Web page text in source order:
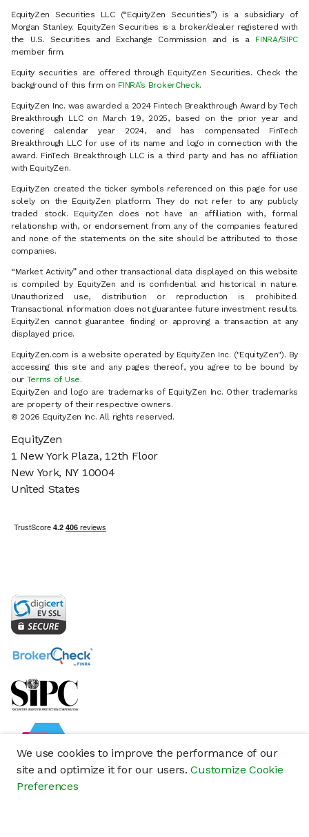
We use cookies to improve the performance of our
site and optimize it for our users.Customize Cookie
Preferences
EquityZen Securities LLC (“EquityZen Securities”) is a subsidiary of
Morgan Stanley. EquityZen Securities is a broker/dealer registered with
the U.S. Securities and Exchange Commission and is a FINRA/SIPC
member firm.
Equity securities are offered through EquityZen Securities. Check the
background of this firm on FINRA’s BrokerCheck.
EquityZen Inc. was awarded a 2024 Fintech Breakthrough Award by Tech
Breakthrough LLC on March 19, 2025, based on the prior year and
covering calendar year 2024, and has compensated FinTech
Breakthrough LLC for use of its name and logo in connection with the
award. FinTech Breakthrough LLC is a third party and has no affiliation
with EquityZen.
EquityZen created the ticker symbols referenced on this page for use
solely on the EquityZen platform. They do not refer to any publicly
traded stock. EquityZen does not have an affiliation with, formal
relationship with, or endorsement from any of the companies featured
and none of the statements on the site should be attributed to those
companies.
“Market Activity” and other transactional data displayed on this website
is compiled by EquityZen and is confidential and historical in nature.
Unauthorized use, distribution or reproduction is prohibited.
Transactional information does not guarantee future investment results.
EquityZen cannot guarantee finding or approving a transaction at any
displayed price.
EquityZen.com is a website operated by EquityZen Inc. ("EquityZen"). By
accessing this site and any pages thereof, you agree to be bound by
our Terms of Use.
EquityZen and logo are trademarks of EquityZen Inc. Other trademarks
are property of their respective owners.
© 2026 EquityZen Inc. All rights reserved.
EquityZen
1 New York Plaza, 12th Floor
New York, NY 10004
United States